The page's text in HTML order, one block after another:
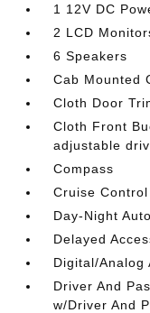
1 12V DC
2 LCD
6 Speakers
Cab Mounted
Cloth Door
Cloth Front
adjustable
Compass
Cruise
Day-Night
Delayed
Digital/Analog
Driver And
w/Driver And